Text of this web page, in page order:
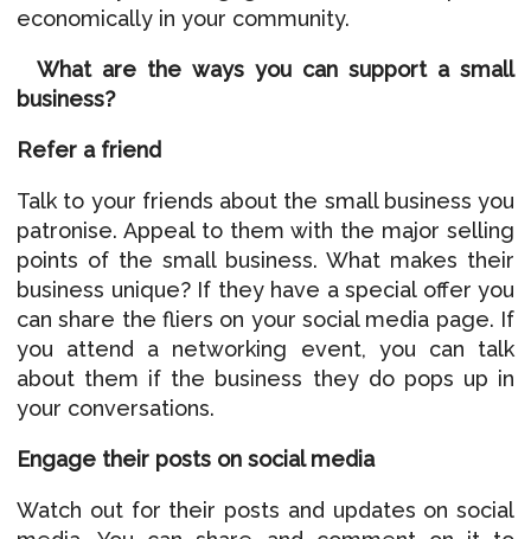
economically in your community.
What are the ways you can support a small
business?
Refer a friend
Talk to your friends about the small business you
patronise. Appeal to them with the major selling
points of the small business. What makes their
business unique? If they have a special offer you
can share the fliers on your social media page. If
you attend a networking event, you can talk
about them if the business they do pops up in
your conversations.
Engage their posts on social media
Watch out for their posts and updates on social